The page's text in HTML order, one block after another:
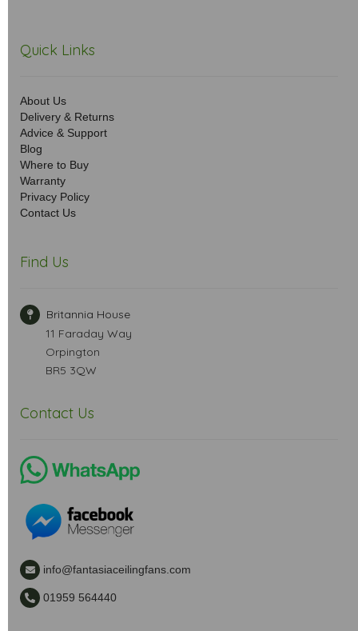
Quick Links
About Us
Delivery & Returns
Advice & Support
Blog
Where to Buy
Warranty
Privacy Policy
Contact Us
Find Us
Britannia House
11 Faraday Way
Orpington
BR5 3QW
Contact Us
info@fantasiaceilingfans.com
01959 564440